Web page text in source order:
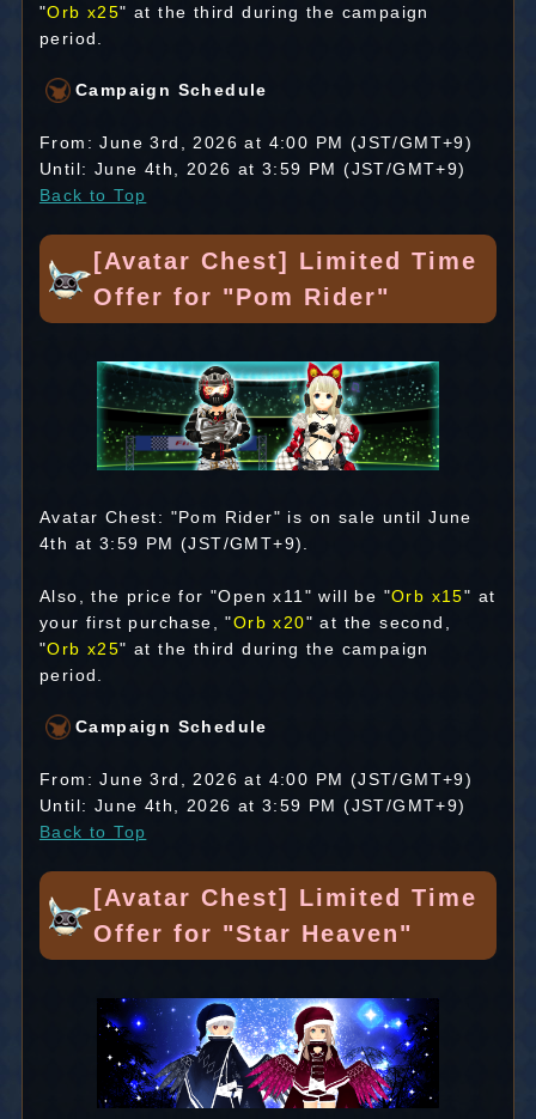
"Orb x25" at the third during the campaign
period.
Campaign Schedule
From: June 3rd, 2026 at 4:00 PM (JST/GMT+9)
Until: June 4th, 2026 at 3:59 PM (JST/GMT+9)
Back to Top
[Avatar Chest] Limited Time
Offer for "Pom Rider"
Avatar Chest: "Pom Rider" is on sale until June
4th at 3:59 PM (JST/GMT+9).
Also, the price for "Open x11" will be "Orb x15" at
your first purchase, "Orb x20" at the second,
"Orb x25" at the third during the campaign
period.
Campaign Schedule
From: June 3rd, 2026 at 4:00 PM (JST/GMT+9)
Until: June 4th, 2026 at 3:59 PM (JST/GMT+9)
Back to Top
[Avatar Chest] Limited Time
Offer for "Star Heaven"